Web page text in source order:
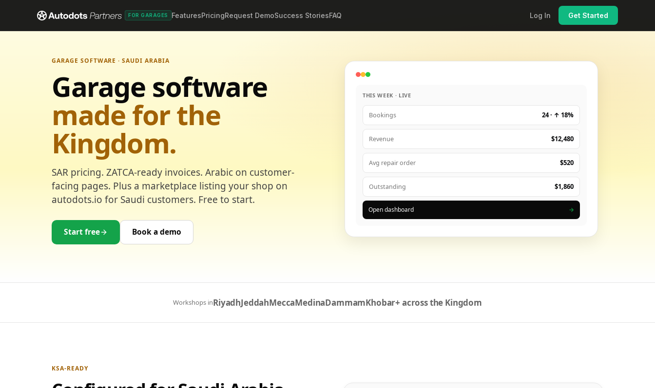
FOR GARAGES FeaturesPricingRequest DemoSuccess StoriesFAQ Log In Get Started
GARAGE SOFTWARE · SAUDI ARABIA
Garage software
made for the
Kingdom.
SAR pricing. ZATCA-ready invoices. Arabic on customer-
facing pages. Plus a marketplace listing your shop on
autodots.io for Saudi customers. Free to start.
Start free Book a demo
THIS WEEK · LIVE
Bookings 24 · ↑ 18%
Revenue $12,480
Avg repair order $520
Outstanding $1,860
Open dashboard →
Workshops inRiyadhJeddahMeccaMedinaDammamKhobar+ across the Kingdom
KSA-READY